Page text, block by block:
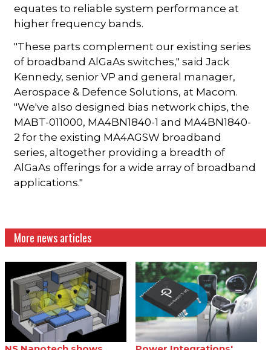
equates to reliable system performance at
higher frequency bands.
"These parts complement our existing series
of broadband AlGaAs switches," said Jack
Kennedy, senior VP and general manager,
Aerospace & Defence Solutions, at Macom.
"We've also designed bias network chips, the
MABT-011000, MA4BN1840-1 and MA4BN1840-
2 for the existing MA4AGSW broadband
series, altogether providing a breadth of
AlGaAs offerings for a wide array of broadband
applications."
More news articles